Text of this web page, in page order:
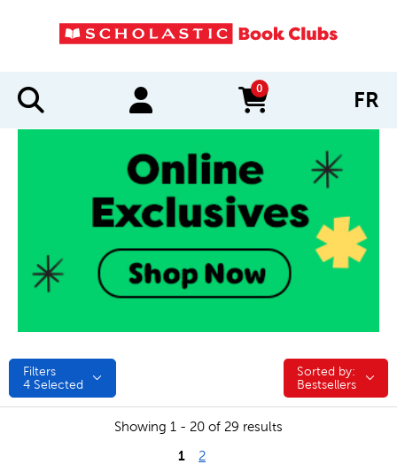
0
items in cart FR
Filters
4 Selected
Sorted by:
Sorted by:
Bestsellers
Showing 1 - 20 of 29 results
1 2